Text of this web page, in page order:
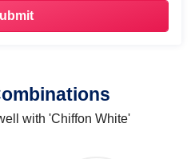
with 'Chiffon White'